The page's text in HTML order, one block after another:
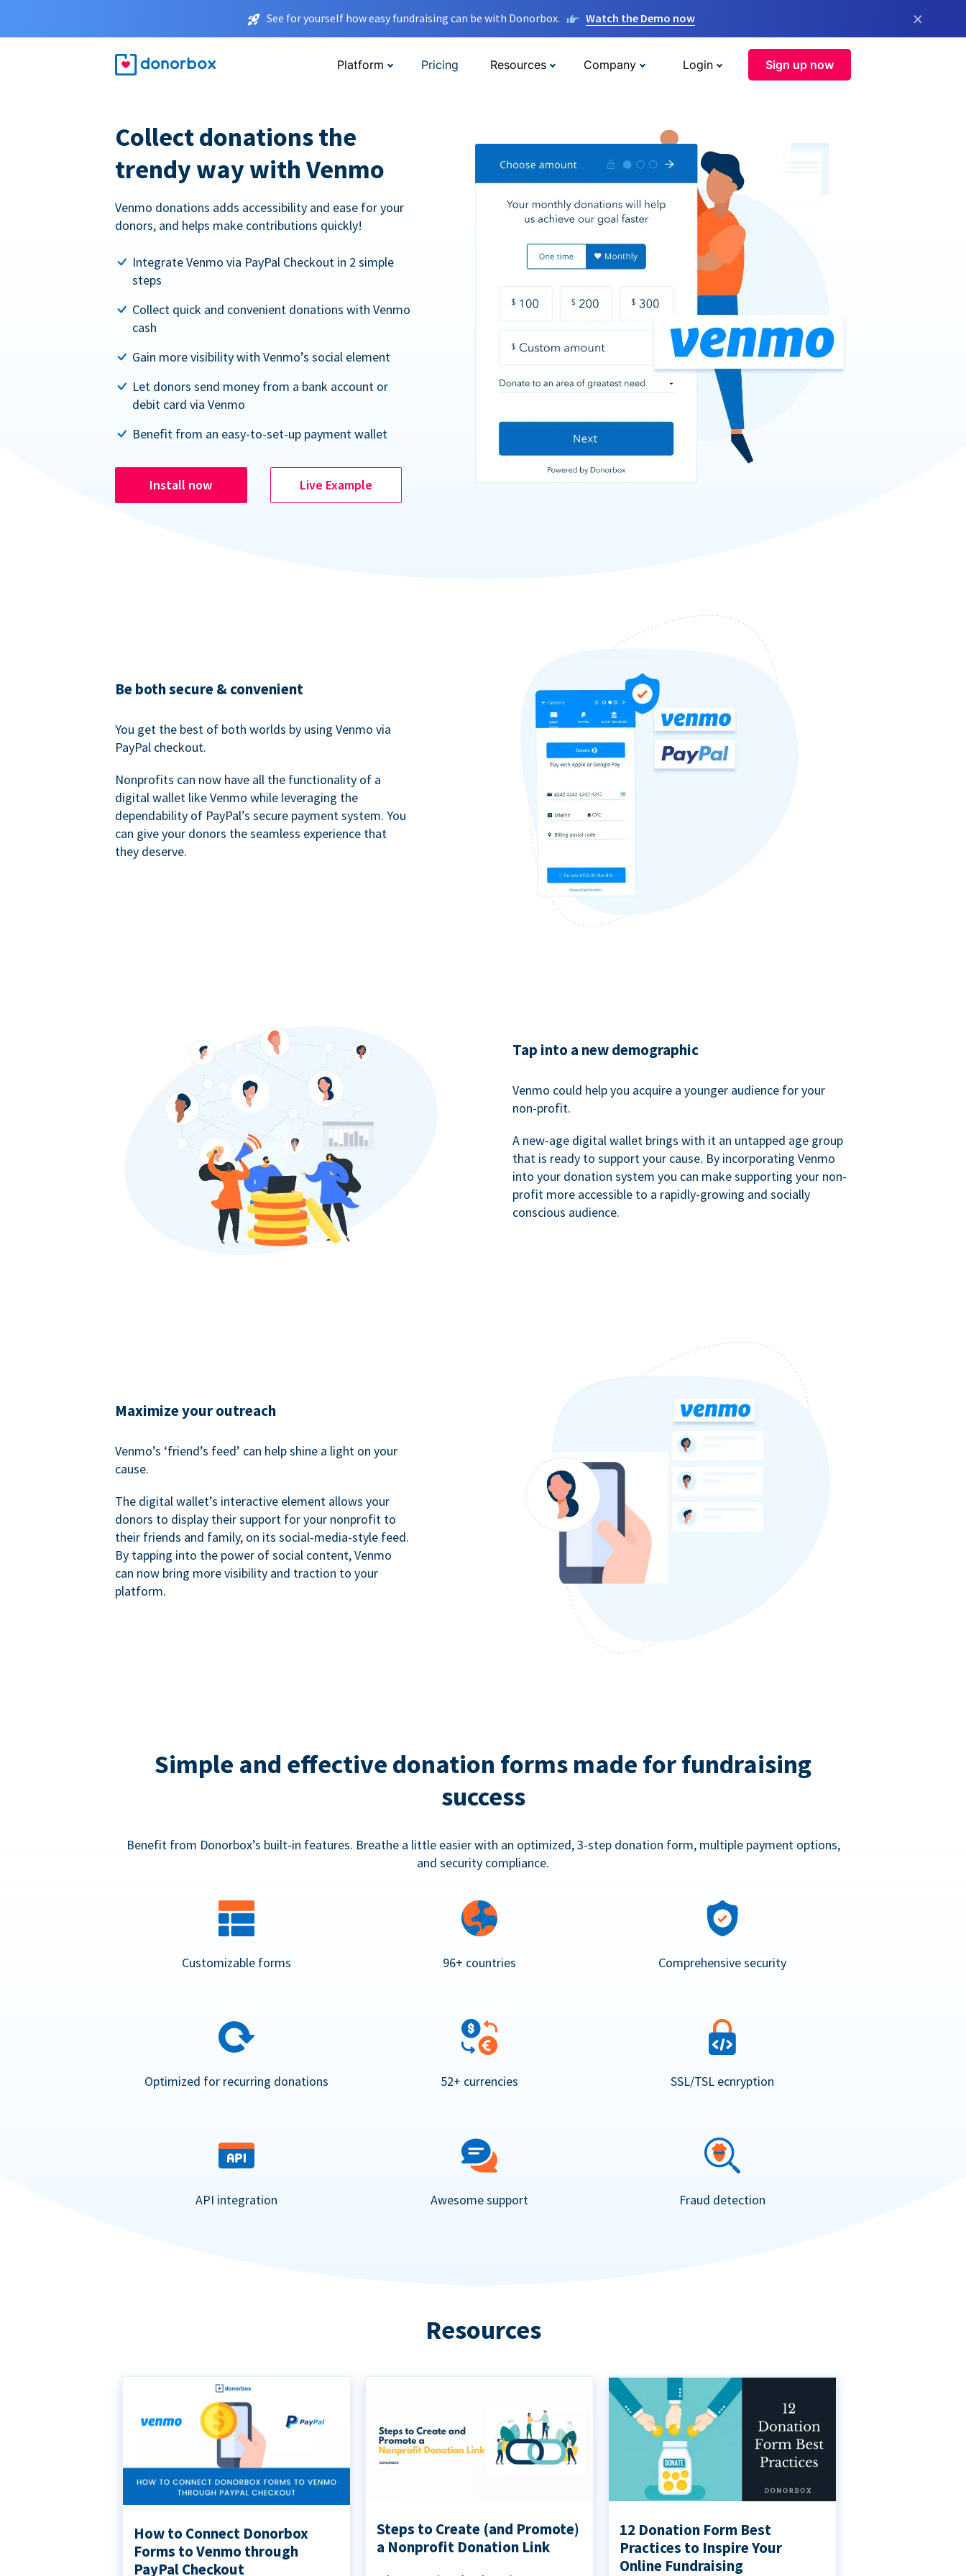
See for yourself how easy fundraising can be with Donorbox. Watch the Demo now ×
Platform Pricing Resources Company Login Sign up now
Collect donations the
trendy way with Venmo
Venmo donations adds accessibility and ease for your
donors, and helps make contributions quickly!
Integrate Venmo via PayPal Checkout in 2 simple
steps
Collect quick and convenient donations with Venmo
cash
Gain more visibility with Venmo’s social element
Let donors send money from a bank account or
debit card via Venmo
Benefit from an easy-to-set-up payment wallet
Install now Live Example
Be both secure & convenient
You get the best of both worlds by using Venmo via
PayPal checkout.
Nonprofits can now have all the functionality of a
digital wallet like Venmo while leveraging the
dependability of PayPal’s secure payment system. You
can give your donors the seamless experience that
they deserve.
Tap into a new demographic
Venmo could help you acquire a younger audience for your
non-profit.
A new-age digital wallet brings with it an untapped age group
that is ready to support your cause. By incorporating Venmo
into your donation system you can make supporting your non-
profit more accessible to a rapidly-growing and socially
conscious audience.
Maximize your outreach
Venmo’s ‘friend’s feed’ can help shine a light on your
cause.
The digital wallet’s interactive element allows your
donors to display their support for your nonprofit to
their friends and family, on its social-media-style feed.
By tapping into the power of social content, Venmo
can now bring more visibility and traction to your
platform.
Simple and effective donation forms made for fundraising
success
Benefit from Donorbox’s built-in features. Breathe a little easier with an optimized, 3-step donation form, multiple payment options,
and security compliance.
Customizable forms 96+ countries Comprehensive security
Optimized for recurring donations 52+ currencies SSL/TSL ecnryption
API integration Awesome support Fraud detection
Resources
How to Connect Donorbox
Forms to Venmo through
PayPal Checkout
Steps to Create (and Promote)
a Nonprofit Donation Link
12 Donation Form Best
Practices to Inspire Your
Online Fundraising